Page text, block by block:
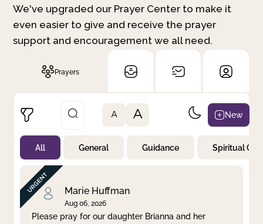
We've upgraded our Prayer Center to make it
even easier to give and receive the prayer
support and encouragement we all need.
Prayers
Not Prayed
By Priority
By Category
By Day
A A New
All General Guidance Spiritual
Marie Huffman
Aug 06, 2026
Please pray for our daughter Brianna and her